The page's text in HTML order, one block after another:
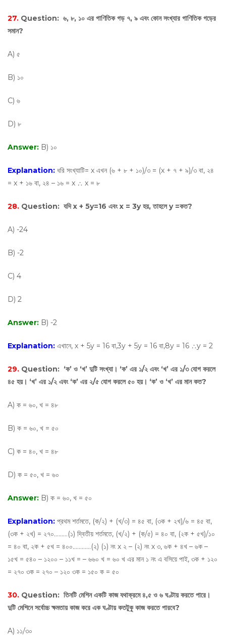
27. Question: ৬, ৮, ১০ এর গাণিতিক গড় ৭, ৯ এবং কোন সংখ্যার গাণিতিক গড়ের
সমান?
A) ৫
B) ১০
C) ৬
D) ৮
Answer: B) ১০
Explanation: ধরি সংখ্যাটি= x এখন (৬ + ৮ + ১০)/৩ = (x + ৭ + ৯)/৩ বা, ২৪
= x + ১৬ বা, ২৪ – ১৬ = x ∴ x = ৮
28. Question: যদি x + 5y=16 এবং x = 3y হয়, তাহলে y =কত?
A) -24
B) -2
C) 4
D) 2
Answer: B) -2
Explanation: এখানে, x + 5y = 16 বা,3y + 5y = 16 বা,8y = 16 ∴y = 2
29. Question: ‘ক’ ও ‘খ’ দুটি সংখ্যা। ‘ক’ এর ১/২ এবং ‘খ’ এর ১/৩ যোগ করলে
৪৫ হয়। ‘খ’ এর ১/২ এবং ‘ক’ এর ২/৫ যোগ করলে ৫০ হয়। ‘ক’ ও ‘খ’ এর মান কত?
A) ক = ৬০, খ = ৪৮
B) ক = ৬০, খ = ৫০
C) ক = ৪০, খ = ৪৮
D) ক = ৫০, খ = ৬০
Answer: B) ক = ৬০, খ = ৫০
Explanation: প্রথম শর্তমতে, (ক/২) + (খ/৩) = ৪৫ বা, (৩ক + ২খ)/৬ = ৪৫ বা,
(৩ক + ২খ) = ২৭০………(১) দ্বিতীয় শর্তমতে, (খ/২) + (ক/৫) = ৪০ বা, (২ক + ৫খ)/১০
= ৪০ বা, ২ক + ৫খ = ৪০০…………(২) (১) নং х ২ – (২) নং х ৩, ৬ক + ৪খ – ৬ক –
১৫খ = ৫৪০ – ১২০০ – ১১খ = – ৬৬০ খ = ৬০ খ এর মান ১ নং এ বসিয়ে পাই, ৩ক + ১২০
= ২৭০ ৩ক = ২৭০ – ১২০ ৩ক = ১৫০ ক = ৫০
30. Question: তিনটি মেশিন একটি কাজ যথাক্রমে ৪,৫ ও ৬ ঘণ্টায় করতে পারে।
দুটি মেশিনে সর্বোচ্চ ক্ষমতায় কাজ করে এক ঘণ্টায় কতটুকু কাজ করতে পারবে?
A) ১১/৩০